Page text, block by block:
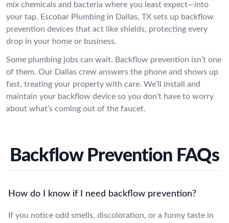
mix chemicals and bacteria where you least expect—into
your tap. Escobar Plumbing in Dallas, TX sets up backflow
prevention devices that act like shields, protecting every
drop in your home or business.
Some plumbing jobs can wait. Backflow prevention isn’t one
of them. Our Dallas crew answers the phone and shows up
fast, treating your property with care. We’ll install and
maintain your backflow device so you don’t have to worry
about what’s coming out of the faucet.
Backflow Prevention FAQs
How do I know if I need backflow prevention?
If you notice odd smells, discoloration, or a funny taste in